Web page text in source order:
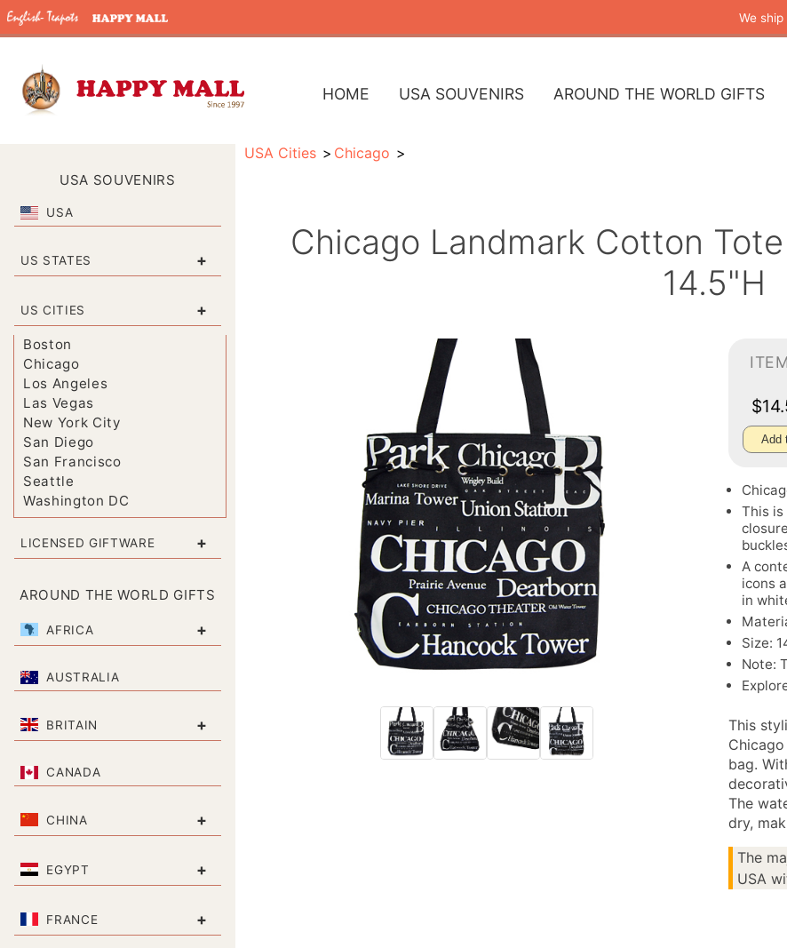
We
HOME USA SOUVENIRS AROUND THE WORLD GIFTS
USA SOUVENIRS
USA
US STATES +
US CITIES +
Boston
Chicago
Los Angeles
Las Vegas
New York City
San Diego
San Francisco
Seattle
Washington DC
LICENSED GIFTWARE +
AROUND THE WORLD GIFTS
AFRICA +
AUSTRALIA
BRITAIN +
CANADA
CHINA +
EGYPT +
FRANCE +
USA Cities Chicago
Chicago Landmark Cotton
14.5"H
Add
This
A
icons
in
Size:
Note:
This
bag.
The
dry,
The
USA